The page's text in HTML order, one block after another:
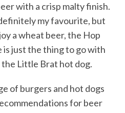
with a crisp malty finish.
my favourite, but
a wheat beer, the Hop
is just the thing to go with
Little Brat hot dog.
of burgers and hot dogs
for beer